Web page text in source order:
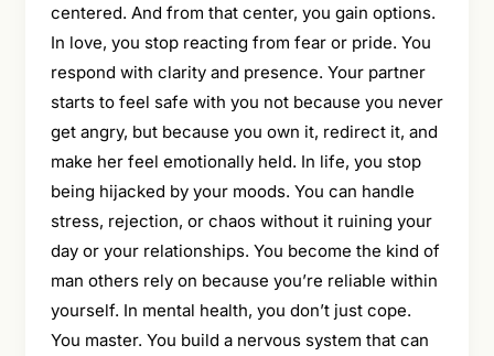
centered. And from that center, you gain options.
In love, you stop reacting from fear or pride. You
respond with clarity and presence. Your partner
starts to feel safe with you not because you never
get angry, but because you own it, redirect it, and
make her feel emotionally held. In life, you stop
being hijacked by your moods. You can handle
stress, rejection, or chaos without it ruining your
day or your relationships. You become the kind of
man others rely on because you’re reliable within
yourself. In mental health, you don’t just cope.
You master. You build a nervous system that can